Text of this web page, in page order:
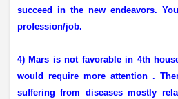
succeed in the new endeavors.
profession/job.
4) Mars is not favorable in 4th
would require more attention .
suffering from diseases mostly